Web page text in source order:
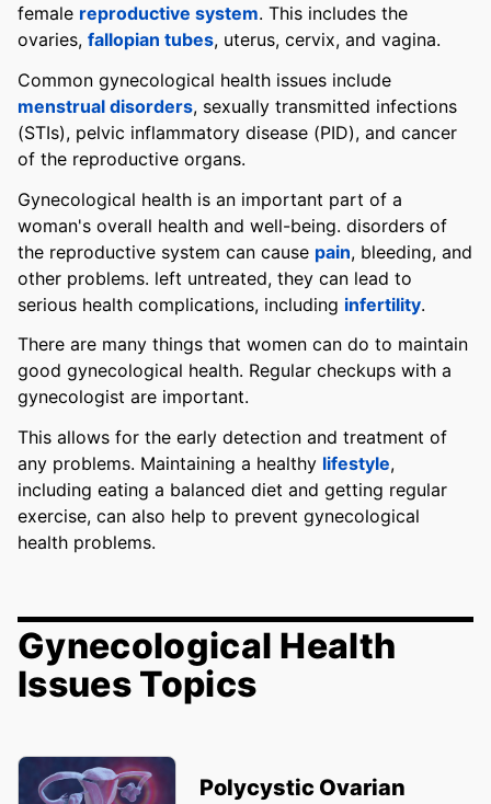
female reproductive system. This includes the
ovaries, fallopian tubes, uterus, cervix, and vagina.
Common gynecological health issues include
menstrual disorders, sexually transmitted infections
(STIs), pelvic inflammatory disease (PID), and cancer
of the reproductive organs.
Gynecological health is an important part of a
woman's overall health and well-being. disorders of
the reproductive system can cause pain, bleeding, and
other problems. left untreated, they can lead to
serious health complications, including infertility.
There are many things that women can do to maintain
good gynecological health. Regular checkups with a
gynecologist are important.
This allows for the early detection and treatment of
any problems. Maintaining a healthy lifestyle,
including eating a balanced diet and getting regular
exercise, can also help to prevent gynecological
health problems.
Gynecological Health
Issues Topics
Polycystic Ovarian